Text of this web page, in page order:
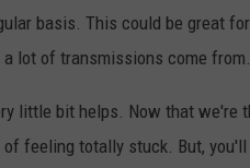
basis. This could be great
lot of transmissions come from.
little bit helps. Now that
feeling totally stuck. But,